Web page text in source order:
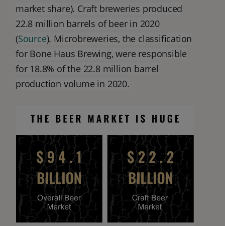
market share). Craft breweries produced
22.8 million barrels of beer in 2020
(Source). Microbreweries, the classification
for Bone Haus Brewing, were responsible
for 18.8% of the 22.8 million barrel
production volume in 2020.